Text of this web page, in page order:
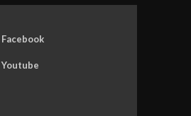
Facebook
Youtube